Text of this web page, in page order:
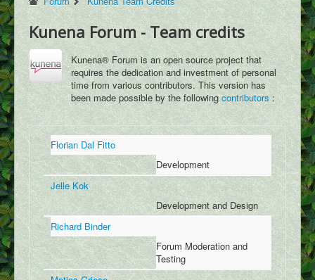
Content
FAQ
Dracopedia
Dragon Map
Events
Downloads
Links
Wiki
Log In
Register
Social Feed
Kunena Forum - Team credits
Kunena® Forum is an open source project that
requires the dedication and investment of personal
time from various contributors. This version has
been made possible by the followingcontributors :
Florian Dal Fitto
Development
Jelle Kok
Development and Design
Richard Binder
Forum Moderation and
Testing